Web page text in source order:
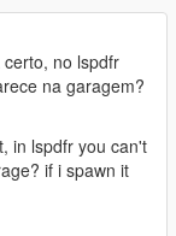
no lspdfr
na garagem?
in lspdfr you can't
if i spawn it